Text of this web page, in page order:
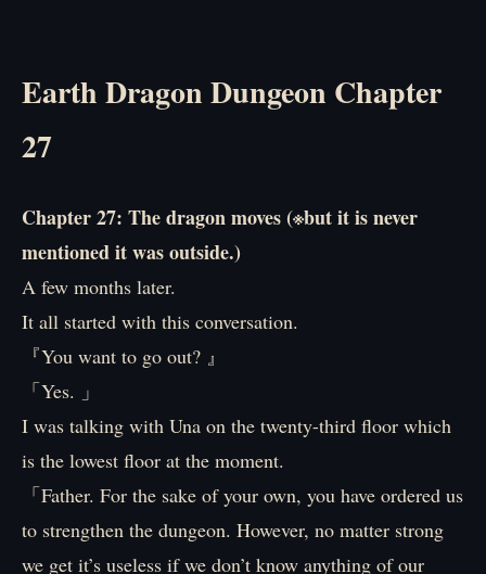
Earth Dragon Dungeon Chapter
27
Chapter 27: The dragon moves (※but it is never
mentioned it was outside.)
A few months later.
It all started with this conversation.
『You want to go out? 』
「Yes. 」
I was talking with Una on the twenty-third floor which
is the lowest floor at the moment.
「Father. For the sake of your own, you have ordered us
to strengthen the dungeon. However, no matter strong
we get it’s useless if we don’t know anything of our